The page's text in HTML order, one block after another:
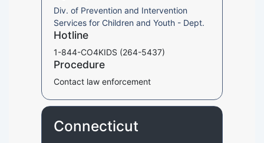
Div. of Prevention and Intervention
Services for Children and Youth - Dept.
Hotline
1-844-CO4KIDS (264-5437)
Procedure
Contact law enforcement
Connecticut